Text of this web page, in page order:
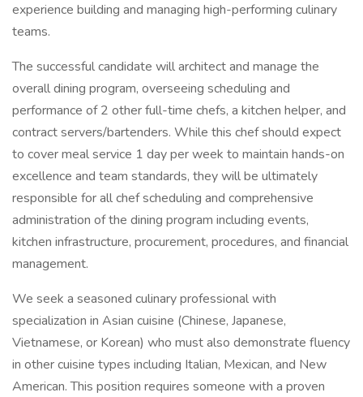
experience building and managing high-performing culinary
teams.
The successful candidate will architect and manage the
overall dining program, overseeing scheduling and
performance of 2 other full-time chefs, a kitchen helper, and
contract servers/bartenders. While this chef should expect
to cover meal service 1 day per week to maintain hands-on
excellence and team standards, they will be ultimately
responsible for all chef scheduling and comprehensive
administration of the dining program including events,
kitchen infrastructure, procurement, procedures, and financial
management.
We seek a seasoned culinary professional with
specialization in Asian cuisine (Chinese, Japanese,
Vietnamese, or Korean) who must also demonstrate fluency
in other cuisine types including Italian, Mexican, and New
American. This position requires someone with a proven